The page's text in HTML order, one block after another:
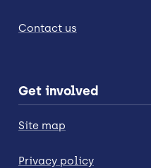
Contact us
Get involved
Site map
Privacy policy